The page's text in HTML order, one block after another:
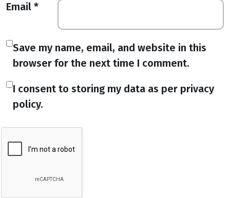
Email *
Save my name, email, and website in this
browser for the next time I comment.
I consent to storing my data as per privacy
policy.